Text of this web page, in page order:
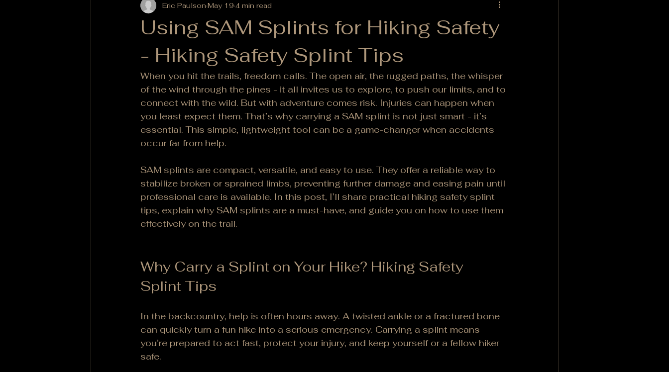
Using SAM Splints for Hiking Safety
- Hiking Safety Splint Tips
Eric Paulson May 19 4 min read
When you hit the trails, freedom calls. The open air, the rugged paths, the whisper
of the wind through the pines - it all invites us to explore, to push our limits, and to
connect with the wild. But with adventure comes risk. Injuries can happen when
you least expect them. That’s why carrying a SAM splint is not just smart - it’s
essential. This simple, lightweight tool can be a game-changer when accidents
occur far from help.
SAM splints are compact, versatile, and easy to use. They offer a reliable way to
stabilize broken or sprained limbs, preventing further damage and easing pain until
professional care is available. In this post, I’ll share practical hiking safety splint
tips, explain why SAM splints are a must-have, and guide you on how to use them
effectively on the trail.
Why Carry a Splint on Your Hike? Hiking Safety
Splint Tips
In the backcountry, help is often hours away. A twisted ankle or a fractured bone
can quickly turn a fun hike into a serious emergency. Carrying a splint means
you’re prepared to act fast, protect your injury, and keep yourself or a fellow hiker
safe.